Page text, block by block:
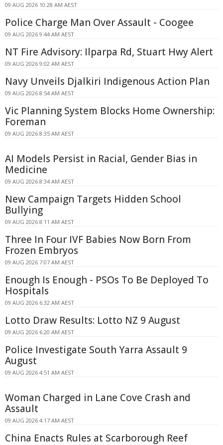
09 AUG 2026 10:28 AM AEST
Police Charge Man Over Assault - Coogee
09 AUG 2026 9:44 AM AEST
NT Fire Advisory: Ilparpa Rd, Stuart Hwy Alert
09 AUG 2026 9:02 AM AEST
Navy Unveils Djalkiri Indigenous Action Plan
09 AUG 2026 8:54 AM AEST
Vic Planning System Blocks Home Ownership:
Foreman
09 AUG 2026 8:35 AM AEST
AI Models Persist in Racial, Gender Bias in
Medicine
09 AUG 2026 8:34 AM AEST
New Campaign Targets Hidden School
Bullying
09 AUG 2026 8:11 AM AEST
Three In Four IVF Babies Now Born From
Frozen Embryos
09 AUG 2026 7:07 AM AEST
Enough Is Enough - PSOs To Be Deployed To
Hospitals
09 AUG 2026 6:32 AM AEST
Lotto Draw Results: Lotto NZ 9 August
09 AUG 2026 6:20 AM AEST
Police Investigate South Yarra Assault 9
August
09 AUG 2026 4:51 AM AEST
Woman Charged in Lane Cove Crash and
Assault
09 AUG 2026 4:17 AM AEST
China Enacts Rules at Scarborough Reef